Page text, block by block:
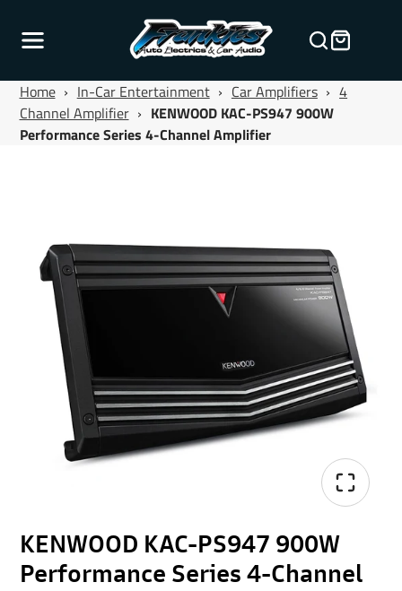
Home › In-Car Entertainment › Car Amplifiers › 4
Channel Amplifier › KENWOOD KAC-PS947 900W
Performance Series 4-Channel Amplifier
KENWOOD KAC-PS947 900W
Performance Series 4-Channel